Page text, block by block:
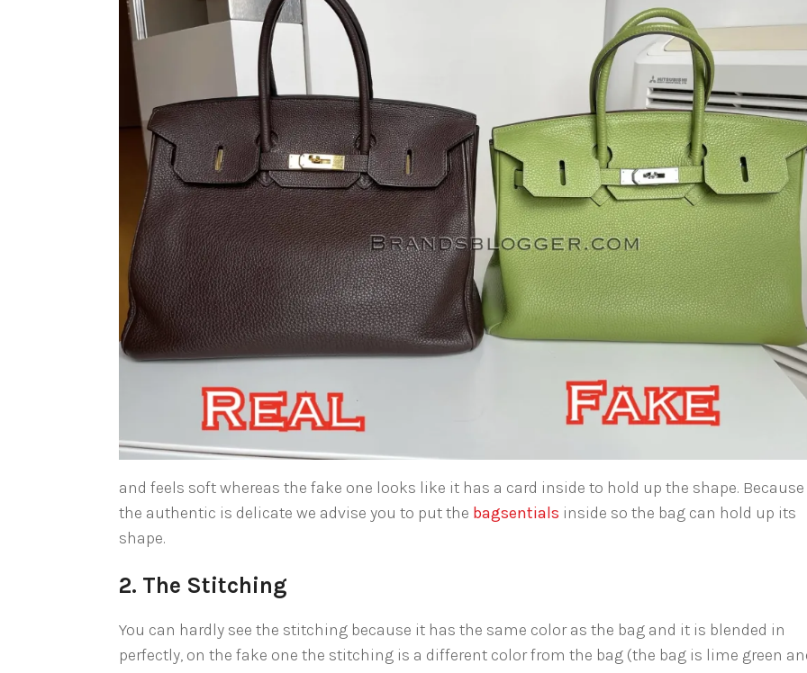
and feels soft whereas the fake one looks like it has a card inside to hold up the shape. Because
the authentic is delicate we advise you to put the bagsentials inside so the bag can hold up its
shape.
2. The Stitching
You can hardly see the stitching because it has the same color as the bag and it is blended in
perfectly, on the fake one the stitching is a different color from the bag (the bag is lime green